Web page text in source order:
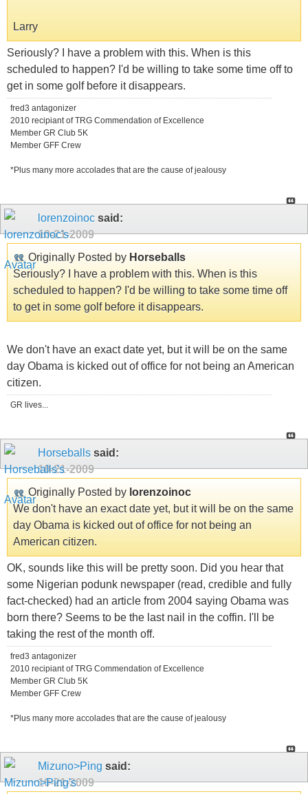
Larry
Seriously? I have a problem with this. When is this
scheduled to happen? I'd be willing to take some time off to
get in some golf before it disappears.
fred3 antagonizer
2010 recipiant of TRG Commendation of Excellence
Member GR Club 5K
Member GFF Crew
*Plus many more accolades that are the cause of jealousy
lorenzoinoc said:
10-21-2009
Originally Posted by Horseballs
Seriously? I have a problem with this. When is this
scheduled to happen? I'd be willing to take some time off
to get in some golf before it disappears.
We don't have an exact date yet, but it will be on the same
day Obama is kicked out of office for not being an American
citizen.
GR lives...
Horseballs said:
10-21-2009
Originally Posted by lorenzoinoc
We don't have an exact date yet, but it will be on the same
day Obama is kicked out of office for not being an
American citizen.
OK, sounds like this will be pretty soon. Did you hear that
some Nigerian podunk newspaper (read, credible and fully
fact-checked) had an article from 2004 saying Obama was
born there? Seems to be the last nail in the coffin. I'll be
taking the rest of the month off.
fred3 antagonizer
2010 recipiant of TRG Commendation of Excellence
Member GR Club 5K
Member GFF Crew
*Plus many more accolades that are the cause of jealousy
Mizuno>Ping said:
10-21-2009